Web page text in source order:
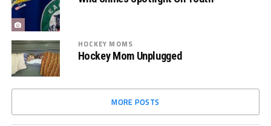
HOCKEY MOMS
Hockey Mom Unplugged
MORE POSTS